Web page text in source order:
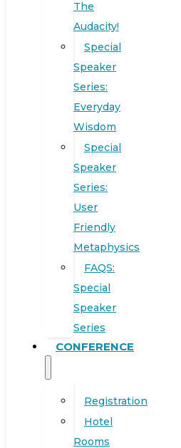
The
Audacity!
Special
Speaker
Series:
Everyday
Wisdom
Special
Speaker
Series:
User
Friendly
Metaphysics
FAQS:
Special
Speaker
Series
CONFERENCE
Registration
Hotel
Rooms